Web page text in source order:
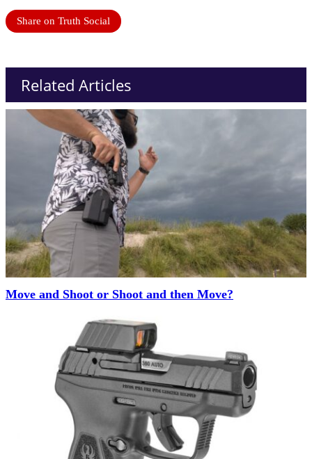
Share on Truth Social
Related Articles
Move and Shoot or Shoot and then Move?